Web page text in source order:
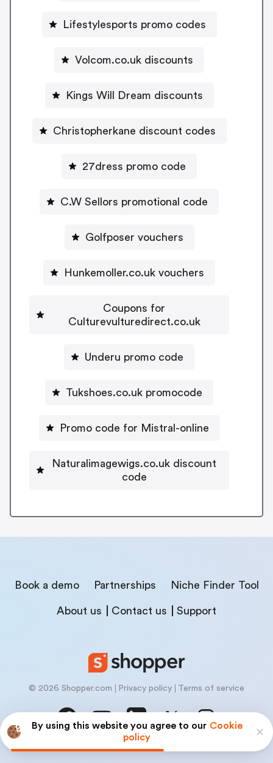
By using this website you agree to our Cookie
policy
Lifestylesports promo codes
Volcom.co.uk discounts
Kings Will Dream discounts
Christopherkane discount codes
27dress promo code
C.W Sellors promotional code
Golfposer vouchers
Hunkemoller.co.uk vouchers
Coupons for
Culturevulturedirect.co.uk
Underu promo code
Tukshoes.co.uk promocode
Promo code for Mistral-online
Naturalimagewigs.co.uk discount
code
Book a demo Partnerships Niche Finder Tool
About us Contact us Support
© 2026 Shopper.com Privacy policy Terms of service